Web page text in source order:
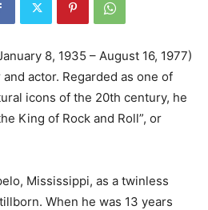
8, 1935 – August 16, 1977)
actor. Regarded as one of
icons of the 20th century, he
King of Rock and Roll”, or
Mississippi, as a twinless
When he was 13 years